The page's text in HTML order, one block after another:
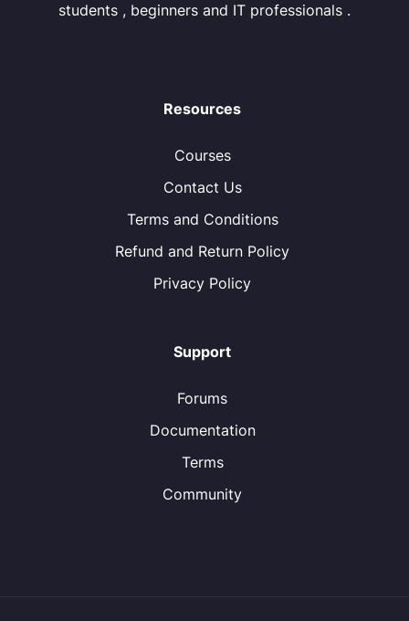
students , beginners and IT professionals .
Resources
Courses
Contact Us
Terms and Conditions
Refund and Return Policy
Privacy Policy
Support
Forums
Documentation
Terms
Community